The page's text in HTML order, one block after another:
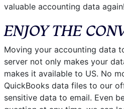
valuable accounting data again!
ENJOY THE
Moving your accounting data
server not only makes your
makes it available to US. No
QuickBooks data files to our
sensitive data to email. Even